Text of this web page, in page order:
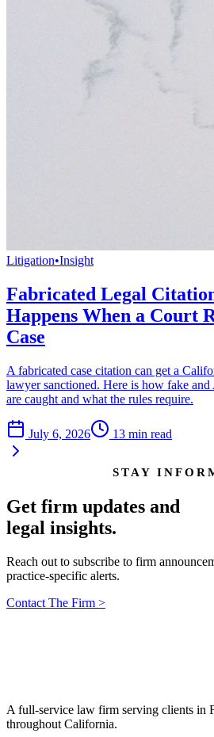
Litigation•Insight
Fabricated Legal
Happens When a Court
Case
A fabricated case citation can get a
lawyer sanctioned. Here is how fake
are caught and what the rules require.
July 6, 2026 13 min read
STAY
Get firm updates and
legal insights.
Reach out to subscribe to firm
practice-specific alerts.
Contact The Firm >
A full-service law firm serving clients in
throughout California.